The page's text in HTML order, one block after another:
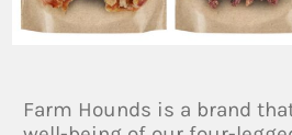
Farm Hounds is a brand